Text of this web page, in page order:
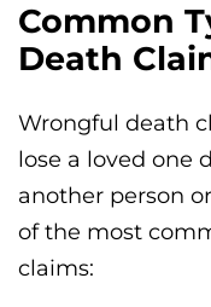
Common
Death
Wrongful death
lose a loved one
another person
of the most
claims: